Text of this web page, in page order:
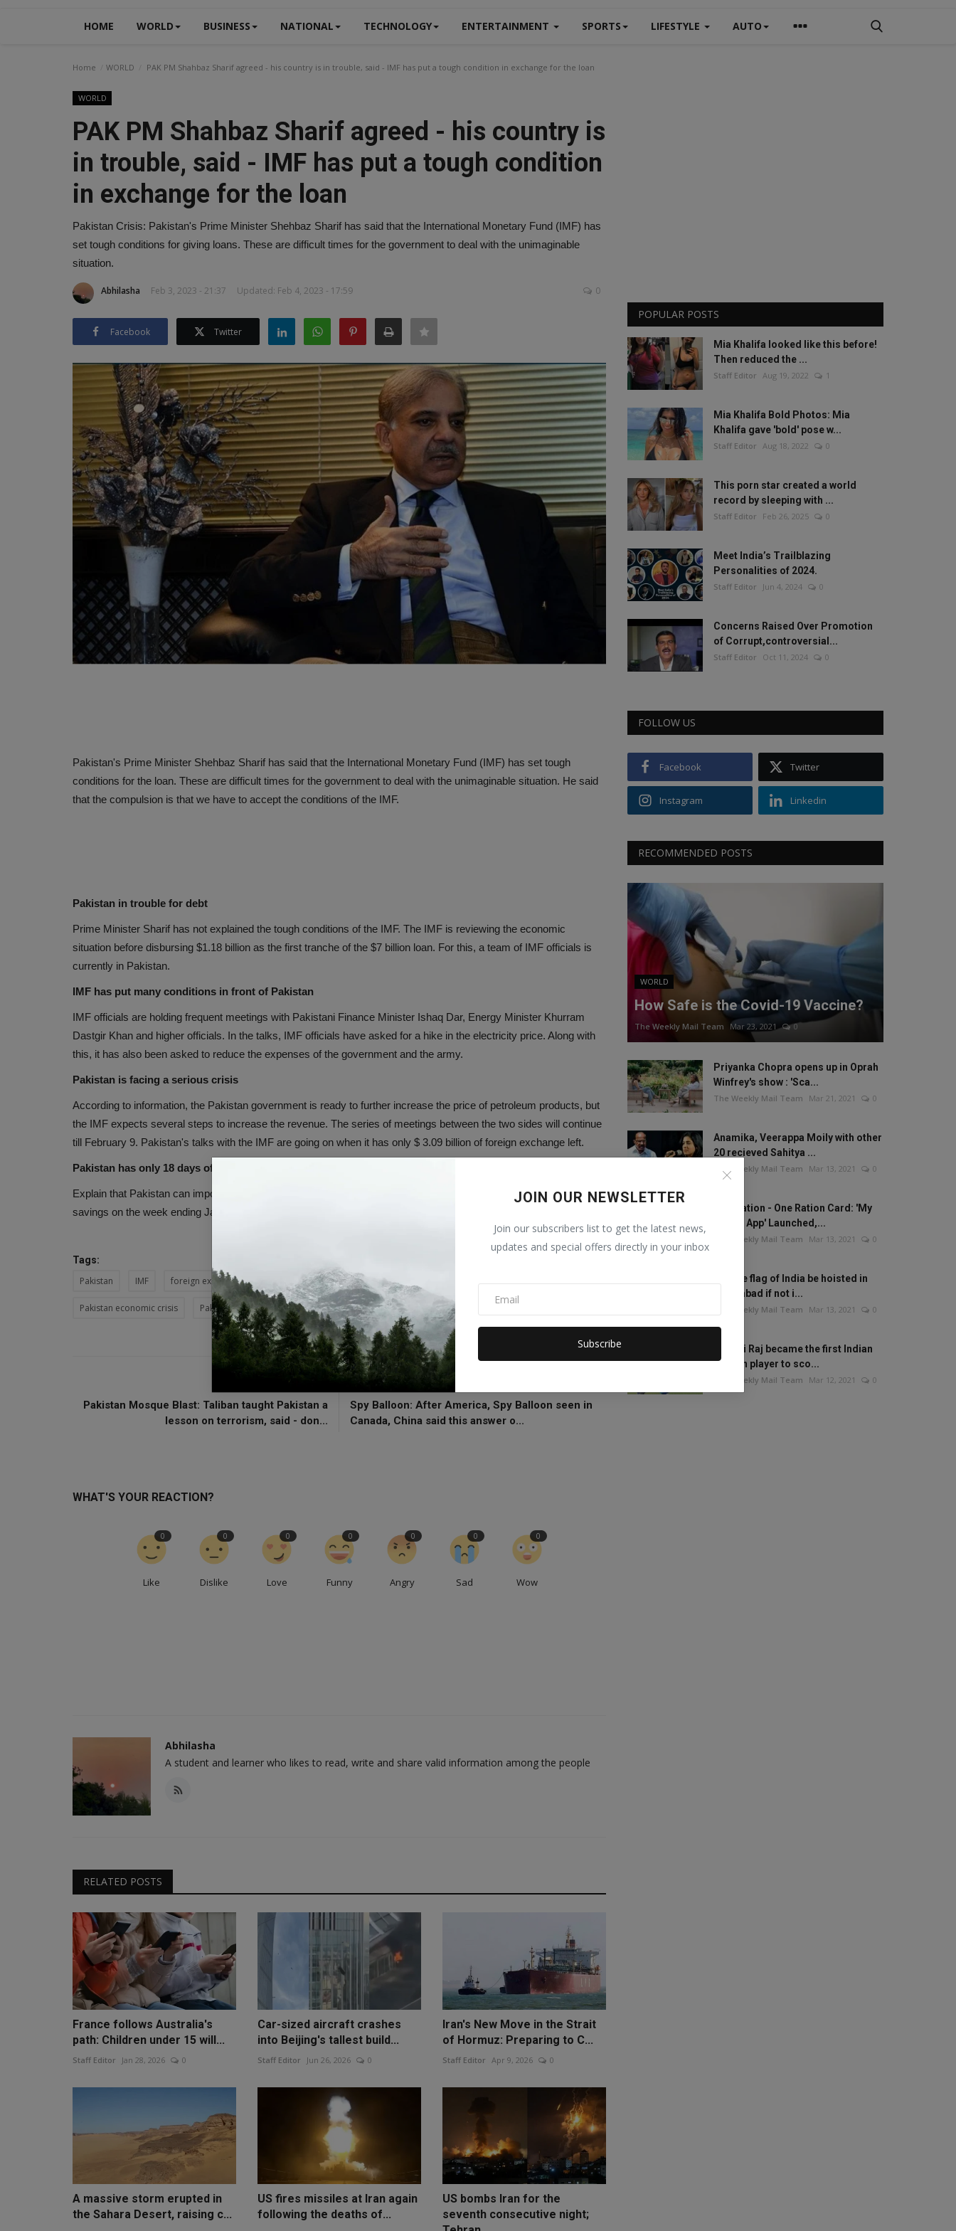
HOME WORLD BUSINESS NATIONAL TECHNOLOGY ENTERTAINMENT SPORTS LIFESTYLE AUTO
JOIN OUR NEWSLETTER
Join our subscribers list to get the latest news,
updates and special offers directly in your inbox
Subscribe
Home WORLD PAK PM Shahbaz Sharif agreed - his country is in trouble, said - IMF has put a tough condition in exchange for the loan
WORLD
PAK PM Shahbaz Sharif agreed - his country is
in trouble, said - IMF has put a tough condition
in exchange for the loan
Pakistan Crisis: Pakistan's Prime Minister Shehbaz Sharif has said that the International Monetary Fund (IMF) has
set tough conditions for giving loans. These are difficult times for the government to deal with the unimaginable
situation.
Abhilasha Feb 3, 2023 - 21:37 Updated: Feb 4, 2023 - 17:59 0
Facebook Twitter
Pakistan's Prime Minister Shehbaz Sharif has said that the International Monetary Fund (IMF) has set tough
conditions for the loan. These are difficult times for the government to deal with the unimaginable situation. He said
that the compulsion is that we have to accept the conditions of the IMF.
Pakistan in trouble for debt
Prime Minister Sharif has not explained the tough conditions of the IMF. The IMF is reviewing the economic
situation before disbursing $1.18 billion as the first tranche of the $7 billion loan. For this, a team of IMF officials is
currently in Pakistan.
IMF has put many conditions in front of Pakistan
IMF officials are holding frequent meetings with Pakistani Finance Minister Ishaq Dar, Energy Minister Khurram
Dastgir Khan and higher officials. In the talks, IMF officials have asked for a hike in the electricity price. Along with
this, it has also been asked to reduce the expenses of the government and the army.
Pakistan is facing a serious crisis
According to information, the Pakistan government is ready to further increase the price of petroleum products, but
the IMF expects several steps to increase the revenue. The series of meetings between the two sides will continue
till February 9. Pakistan's talks with the IMF are going on when it has only $ 3.09 billion of foreign exchange left.
Pakistan has only 18 days of foreign exchange
Explain that Pakistan can import essential commodities only for 18 days with this amount. Pakistan had this
savings on the week ending January 27. This reserve of foreign exchange is the lowest in the last 10 years.
Tags:
Pakistan IMF foreign exchange Shahbaz Sharif Shehbaz Sharif Gilgit Baltistan Pakistan Crisis
Pakistan economic crisis Pakistan food crisis Mustafa Nawaz Khokhar
PREVIOUS ARTICLE
Pakistan Mosque Blast: Taliban taught Pakistan a
lesson on terrorism, said - don...
NEXT ARTICLE
Spy Balloon: After America, Spy Balloon seen in
Canada, China said this answer o...
WHAT'S YOUR REACTION?
Like
0
Dislike
0
Love
0
Funny
0
Angry
0
Sad
0
Wow
0
Abhilasha
A student and learner who likes to read, write and share valid information among the people
RELATED POSTS
France follows Australia's
path: Children under 15 will...
Staff Editor Jan 28, 2026 0
Car-sized aircraft crashes
into Beijing's tallest build...
Staff Editor Jun 26, 2026 0
Iran's New Move in the Strait
of Hormuz: Preparing to C...
Staff Editor Apr 9, 2026 0
A massive storm erupted in
the Sahara Desert, raising c...
US fires missiles at Iran again
following the deaths of...
US bombs Iran for the
seventh consecutive night;
POPULAR POSTS
Mia Khalifa looked like this before!
Then reduced the ...
Staff Editor Aug 19, 2022 1
Mia Khalifa Bold Photos: Mia
Khalifa gave 'bold' pose w...
Staff Editor Aug 18, 2022 0
This porn star created a world
record by sleeping with ...
Staff Editor Feb 26, 2025 0
Meet India’s Trailblazing
Personalities of 2024.
Staff Editor Jun 4, 2024 0
Concerns Raised Over Promotion
of Corrupt,controversial...
Staff Editor Oct 11, 2024 0
FOLLOW US
Facebook Twitter
Instagram Linkedin
RECOMMENDED POSTS
WORLD
How Safe is the Covid-19 Vaccine?
The Weekly Mail Team Mar 23, 2021 0
Priyanka Chopra opens up in Oprah
Winfrey's show : 'Sca...
The Weekly Mail Team Mar 21, 2021 0
Anamika, Veerappa Moily with other
20 recieved Sahitya ...
The Weekly Mail Team Mar 13, 2021 0
One Nation - One Ration Card: 'My
Ration App' Launched,...
The Weekly Mail Team Mar 13, 2021 0
Will the flag of India be hoisted in
Islamabad if not i...
The Weekly Mail Team Mar 13, 2021 0
Mithali Raj became the first Indian
woman player to sco...
The Weekly Mail Team Mar 12, 2021 0